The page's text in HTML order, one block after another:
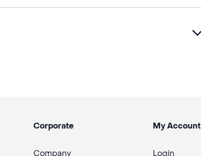
Corporate
Company
My Account
Login